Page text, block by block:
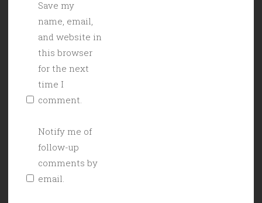
Save my
name, email,
and website in
this browser
for the next
time I
comment.
Notify me of
follow-up
comments by
email.